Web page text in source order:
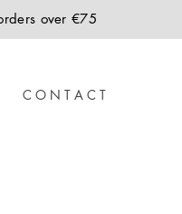
over €75
C O N T A C T